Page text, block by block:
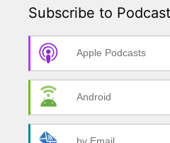
Subscribe to Podcast
Apple Podcasts
Android